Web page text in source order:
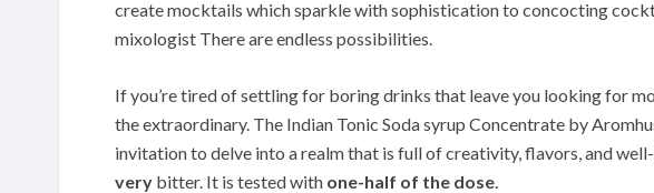
create mocktails which sparkle with sophistication to concocting
mixologist There are endless possibilities.
If you’re tired of settling for boring drinks that leave you looking for
the extraordinary. The Indian Tonic Soda syrup Concentrate by
invitation to delve into a realm that is full of creativity, flavors, and
very bitter. It is tested with one-half of the dose.